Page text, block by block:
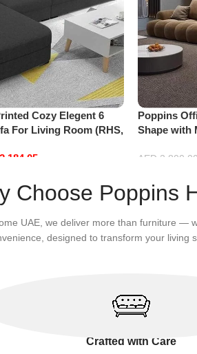
Cozy Elegent 6
For Living Room (RHS,
2,184.05
Poppins
Shape with
Floor Sofas
AED 2,800.00
Choose Poppins
UAE, we deliver more than furniture —
designed to transform your living
Crafted with Care